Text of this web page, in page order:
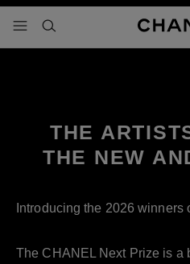
menu - main navigation
- main navigation
search
Next Prize
Pause decorative video
THE
THE NEW
Introducing the 2026
The CHANEL Next Prize is a